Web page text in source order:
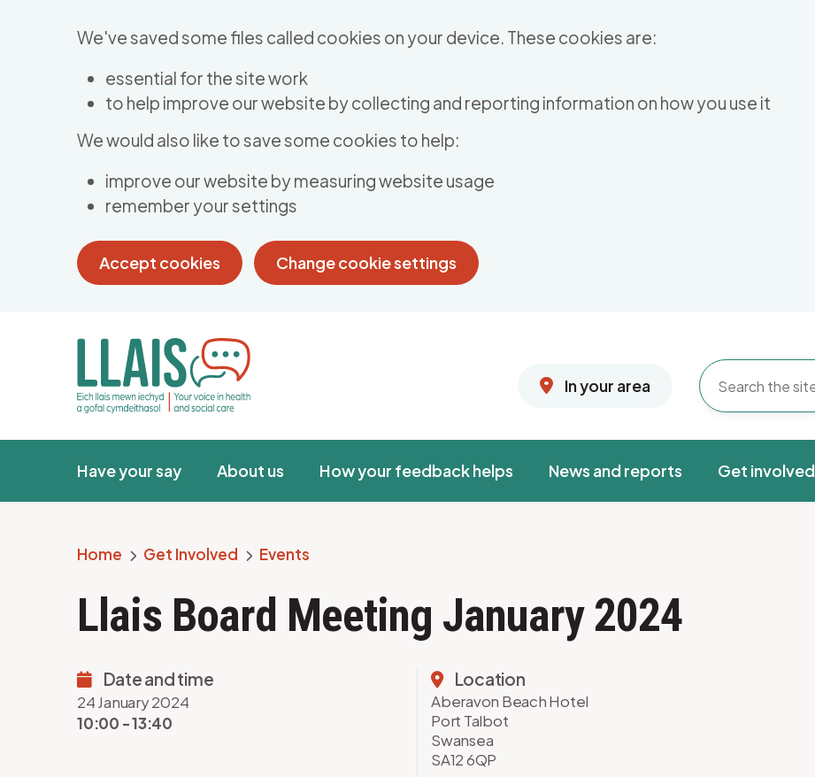
We've saved some files called cookies on your device. These cookies are:
essential for the site work
to help improve our website by collecting and reporting information on how you use it
We would also like to save some cookies to help:
improve our website by measuring website usage
remember your settings
Accept cookies Change cookie settings
In your area
Have your say About us How your feedback helps News and reports Get involved
Breadcrumb
Home Get Involved Events
Llais Board Meeting January 2024
Date and time
24 January 2024
10:00 - 13:40
Location
Aberavon Beach Hotel
Port Talbot
Swansea
SA12 6QP